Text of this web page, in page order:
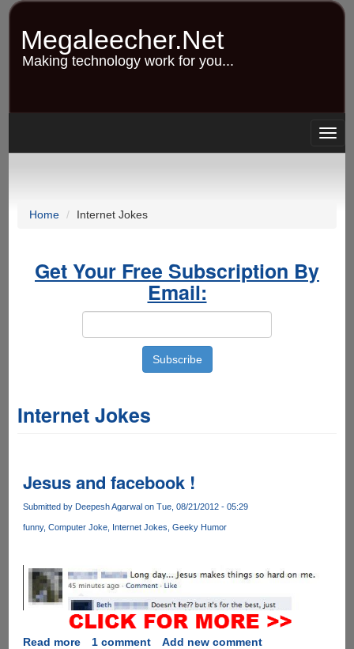
Skip
content
Megaleecher.Net
Making technology work for you...
Home Internet Jokes
Get Your Free Subscription By
Email:
Internet Jokes
Jesus and facebook !
Submitted by Deepesh Agarwalon Tue, 08/21/2012 - 05:29
funny Computer Joke Internet Jokes Geeky Humor
Read moreabout
1 comment
Add new comment